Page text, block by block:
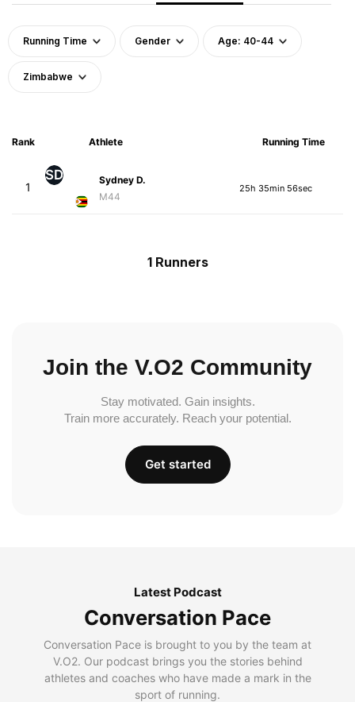
Running Time Gender Age: 40-44
Zimbabwe
Rank Athlete Running Time
1
SD
Sydney D.
M44
25h 35min 56sec
1 Runners
Join the V.O2 Community
Stay motivated. Gain insights.
Train more accurately. Reach your potential.
Get started
Latest Podcast
Conversation Pace
Conversation Pace is brought to you by the team at
V.O2. Our podcast brings you the stories behind
athletes and coaches who have made a mark in the
sport of running.